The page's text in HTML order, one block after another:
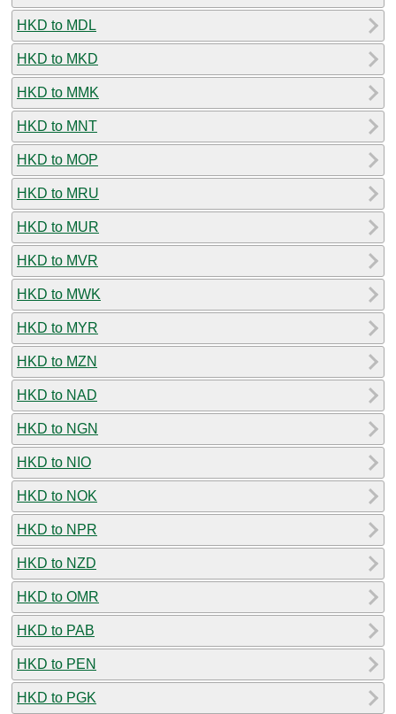
HKD to MDL
HKD to MKD
HKD to MMK
HKD to MNT
HKD to MOP
HKD to MRU
HKD to MUR
HKD to MVR
HKD to MWK
HKD to MYR
HKD to MZN
HKD to NAD
HKD to NGN
HKD to NIO
HKD to NOK
HKD to NPR
HKD to NZD
HKD to OMR
HKD to PAB
HKD to PEN
HKD to PGK